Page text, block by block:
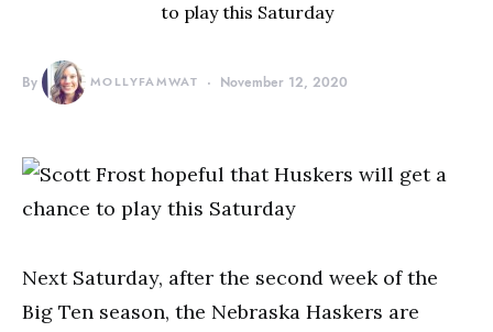
By MOLLYFAMWAT November 12, 2020
Next Saturday, after the second week of the
Big Ten season, the Nebraska Haskers are